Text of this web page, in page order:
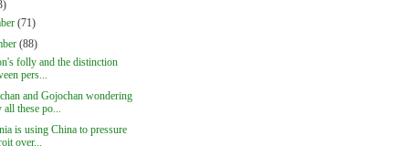
(71)
(88)
folly and the distinction
pers...
and Gojochan wondering
all these po...
is using China to pressure
over...